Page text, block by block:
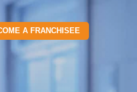
A FRANCHISEE